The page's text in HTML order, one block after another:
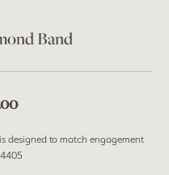
Band
designed to match engagement